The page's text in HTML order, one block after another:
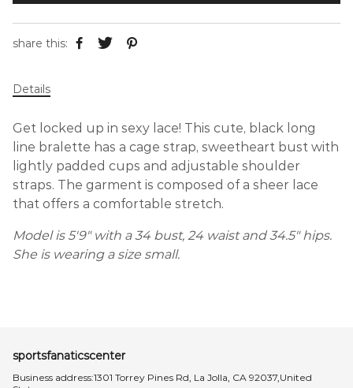
share this:
Details
Get locked up in sexy lace! This cute, black long
line bralette has a cage strap, sweetheart bust with
lightly padded cups and adjustable shoulder
straps. The garment is composed of a sheer lace
that offers a comfortable stretch.
Model is 5'9" with a 34 bust, 24 waist and 34.5" hips.
She is wearing a size small.
sportsfanaticscenter
Business address:1301 Torrey Pines Rd, La Jolla, CA 92037,United